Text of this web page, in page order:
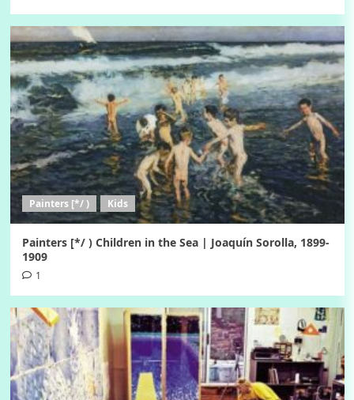
Painters [*/ ) Kids
Painters [*/ ) Children in the Sea | Joaquín Sorolla, 1899-
1909
1